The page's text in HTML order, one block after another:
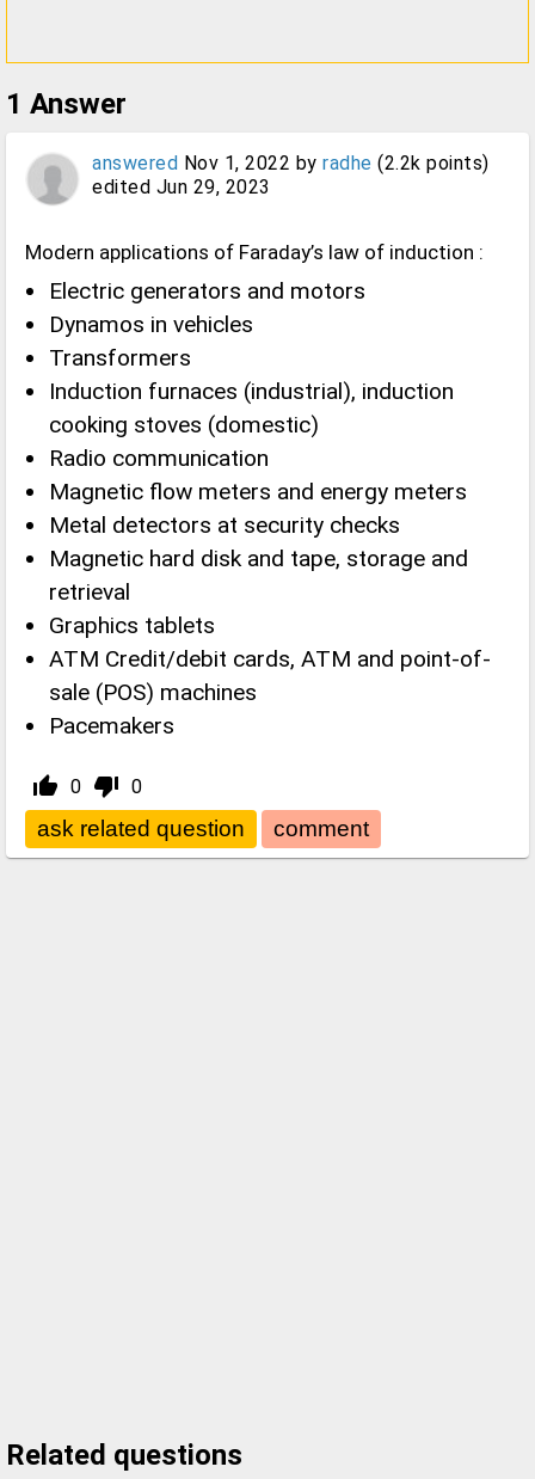
1 Answer
answered Nov 1, 2022 by radhe (2.2k points)
edited Jun 29, 2023
Modern applications of Faraday’s law of induction :
Electric generators and motors
Dynamos in vehicles
Transformers
Induction furnaces (industrial), induction
cooking stoves (domestic)
Radio communication
Magnetic flow meters and energy meters
Metal detectors at security checks
Magnetic hard disk and tape, storage and
retrieval
Graphics tablets
ATM Credit/debit cards, ATM and point-of-
sale (POS) machines
Pacemakers
thumb_up_alt 0 thumb_down_alt 0
Related questions